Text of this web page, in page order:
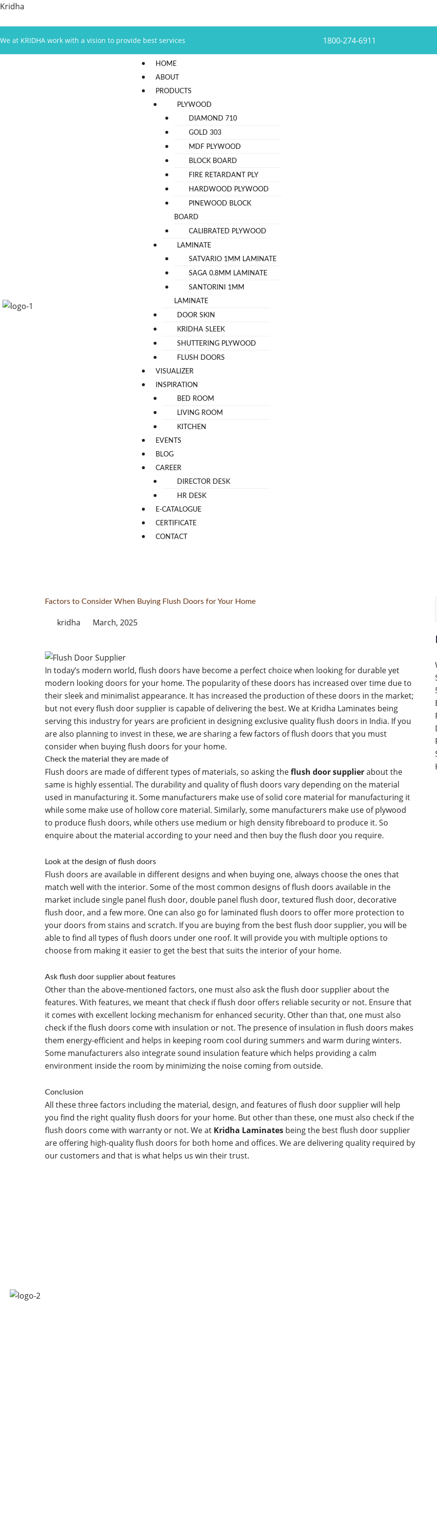
Skip
Kridha
We at KRIDHA work with a vision to provide best services 1800-274-6911
Menu
HOME
ABOUT
PRODUCTS
PLYWOOD
DIAMOND 710
GOLD 303
MDF PLYWOOD
BLOCK BOARD
FIRE RETARDANT PLY
HARDWOOD PLYWOOD
PINEWOOD BLOCK
BOARD
CALIBRATED PLYWOOD
LAMINATE
SATVARIO 1MM LAMINATE
SAGA 0.8MM LAMINATE
SANTORINI 1MM
LAMINATE
DOOR SKIN
KRIDHA SLEEK
SHUTTERING PLYWOOD
FLUSH DOORS
VISUALIZER
INSPIRATION
BED ROOM
LIVING ROOM
KITCHEN
EVENTS
BLOG
CAREER
DIRECTOR DESK
HR DESK
E-CATALOGUE
CERTIFICATE
CONTACT
Factors to Consider When Buying Flush Doors for Your Home
kridha March, 2025
In today’s modern world, flush doors have become a perfect choice when looking for durable yet
modern looking doors for your home. The popularity of these doors has increased over time due to
their sleek and minimalist appearance. It has increased the production of these doors in the market;
but not every flush door supplier is capable of delivering the best. We at Kridha Laminates being
serving this industry for years are proficient in designing exclusive quality flush doors in India. If you
are also planning to invest in these, we are sharing a few factors of flush doors that you must
consider when buying flush doors for your home.
Check the material they are made of
Flush doors are made of different types of materials, so asking theflush door supplierabout the
same is highly essential. The durability and quality of flush doors vary depending on the material
used in manufacturing it. Some manufacturers make use of solid core material for manufacturing it
while some make use of hollow core material. Similarly, some manufacturers make use of plywood
to produce flush doors, while others use medium or high density fibreboard to produce it. So
enquire about the material according to your need and then buy the flush door you require.
Look at the design of flush doors
Flush doors are available in different designs and when buying one, always choose the ones that
match well with the interior. Some of the most common designs of flush doors available in the
market include single panel flush door, double panel flush door, textured flush door, decorative
flush door, and a few more. One can also go for laminated flush doors to offer more protection to
your doors from stains and scratch. If you are buying from the best flush door supplier, you will be
able to find all types of flush doors under one roof. It will provide you with multiple options to
choose from making it easier to get the best that suits the interior of your home.
Ask flush door supplier about features
Other than the above-mentioned factors, one must also ask the flush door supplier about the
features. With features, we meant that check if flush door offers reliable security or not. Ensure that
it comes with excellent locking mechanism for enhanced security. Other than that, one must also
check if the flush doors come with insulation or not. The presence of insulation in flush doors makes
them energy-efficient and helps in keeping room cool during summers and warm during winters.
Some manufacturers also integrate sound insulation feature which helps providing a calm
environment inside the room by minimizing the noise coming from outside.
Conclusion
All these three factors including the material, design, and features of flush door supplier will help
you find the right quality flush doors for your home. But other than these, one must also check if the
flush doors come with warranty or not. We at Kridha Laminates being the best flush door supplier
are offering high-quality flush doors for both home and offices. We are delivering quality required by
our customers and that is what helps us win their trust.